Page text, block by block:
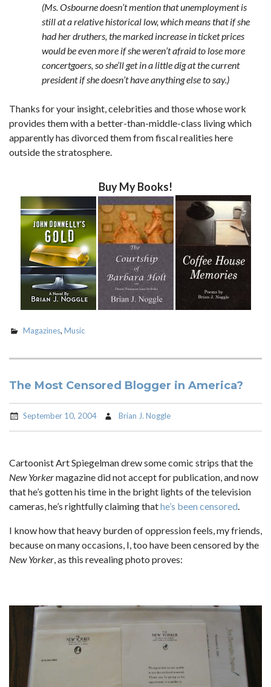
(Ms. Osbourne doesn’t mention that unemployment is
still at a relative historical low, which means that if she
had her druthers, the marked increase in ticket prices
would be even more if she weren’t afraid to lose more
concertgoers, so she’ll get in a little dig at the current
president if she doesn’t have anything else to say.)
Thanks for your insight, celebrities and those whose work
provides them with a better-than-middle-class living which
apparently has divorced them from fiscal realities here
outside the stratosphere.
Buy My Books!
Magazines, Music
The Most Censored Blogger in America?
September 10, 2004 Brian J. Noggle
Cartoonist Art Spiegelman drew some comic strips that the
New Yorkermagazine did not accept for publication, and now
that he’s gotten his time in the bright lights of the television
cameras, he’s rightfully claiming thathe’s been censored.
I know how that heavy burden of oppression feels, my friends,
because on many occasions, I, too have been censored by the
New Yorker, as this revealing photo proves: